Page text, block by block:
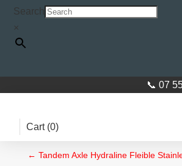
Search
×
📞 07
Cart (0)
← Tandem Axle Hydraline Fleible